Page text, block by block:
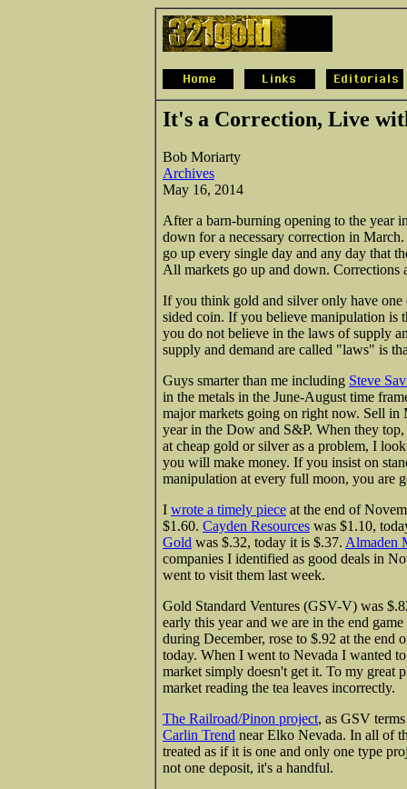
It's a Correction, Live
Bob Moriarty
Archives
May 16, 2014
After a barn-burning opening to the year
down for a necessary correction in
go up every single day and any day that
All markets go up and down. Corrections
If you think gold and silver only have one
sided coin. If you believe manipulation is
you do not believe in the laws of supply
supply and demand are called "laws" is
Guys smarter than me including Steve
in the metals in the June-August time
major markets going on right now. Sell
year in the Dow and S&P. When they
at cheap gold or silver as a problem, I
you will make money. If you insist on
manipulation at every full moon, you are
I wrote a timely piece at the end of
$1.60. Cayden Resources was $1.10,
Gold was $.32, today it is $.37. Almaden
companies I identified as good deals in
went to visit them last week.
Gold Standard Ventures (GSV-V) was
early this year and we are in the end
during December, rose to $.92 at the end
today. When I went to Nevada I wanted
market simply doesn't get it. To my great
market reading the tea leaves incorrectly.
The Railroad/Pinon project, as GSV
Carlin Trend near Elko Nevada. In all of
treated as if it is one and only one type
not one deposit, it's a handful.